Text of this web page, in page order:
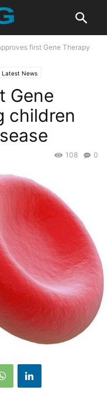
first Gene Therapy
Latest News
Gene
children
0
108